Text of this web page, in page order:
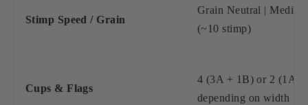
Stimp Speed / Grain
Grain Neutral |
(~10 stimp)
Cups & Flags
4 (3A + 1B) or 2 (1A +
depending on width